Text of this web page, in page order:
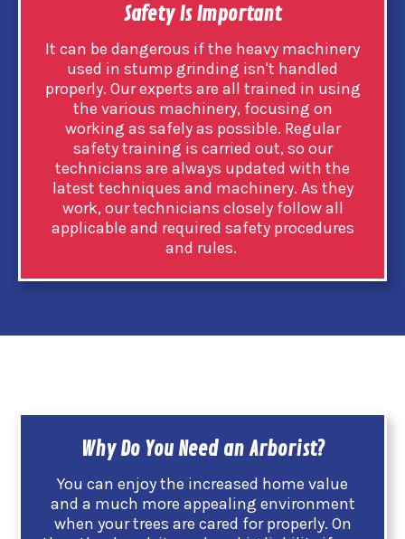
Safety Is Important
It can be dangerous if the heavy machinery
used in stump grinding isn't handled
properly. Our experts are all trained in using
the various machinery, focusing on
working as safely as possible. Regular
safety training is carried out, so our
technicians are always updated with the
latest techniques and machinery. As they
work, our technicians closely follow all
applicable and required safety procedures
and rules.
Why Do You Need an Arborist?
You can enjoy the increased home value
and a much more appealing environment
when your trees are cared for properly. On